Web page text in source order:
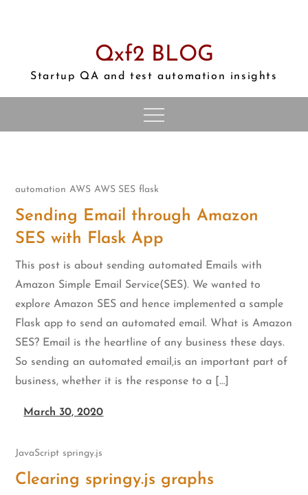
Qxf2 BLOG
Startup QA and test automation insights
automation AWS AWS SES flask
Sending Email through Amazon
SES with Flask App
This post is about sending automated Emails with
Amazon Simple Email Service(SES). We wanted to
explore Amazon SES and hence implemented a sample
Flask app to send an automated email. What is Amazon
SES? Email is the heartline of any business these days.
So sending an automated email,is an important part of
business, whether it is the response to a […]
March 30, 2020
JavaScript springy.js
Clearing springy.js graphs